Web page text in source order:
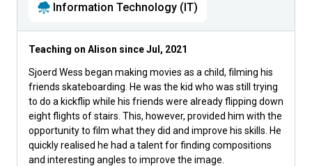
Information Technology (IT)
Teaching on Alison sinceJul, 2021
Sjoerd Wess began making movies as a child, filming his
friends skateboarding. He was the kid who was still trying
to do a kickflip while his friends were already flipping down
eight flights of stairs. This, however, provided him with the
opportunity to film what they did and improve his skills. He
quickly realised he had a talent for finding compositions
and interesting angles to improve the image.